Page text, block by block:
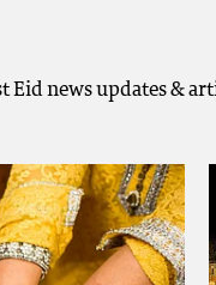
Eid news updates &